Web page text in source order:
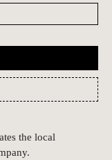
the local